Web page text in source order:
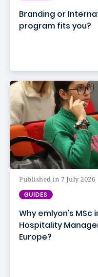
Branding or
program fits you?
Published in 7 July 2026
GUIDES
Why emlyon’s
Hospitality
Europe?